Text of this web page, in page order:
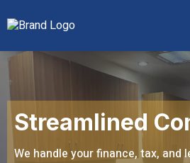
Streamlined
We handle your finance, tax, and